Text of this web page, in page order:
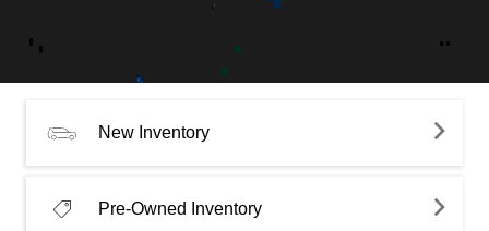
New Inventory
Pre-Owned Inventory